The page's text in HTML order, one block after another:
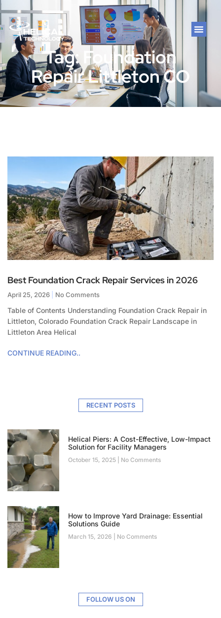
Tag: Foundation
Repair Littleton CO
Best Foundation Crack Repair Services in 2026
April 25, 2026 No Comments
Table of Contents Understanding Foundation Crack Repair in
Littleton, Colorado Foundation Crack Repair Landscape in
Littleton Area Helical
CONTINUE READING..
RECENT POSTS
Helical Piers: A Cost-Effective, Low-Impact
Solution for Facility Managers
October 15, 2025 No Comments
How to Improve Yard Drainage: Essential
Solutions Guide
March 15, 2026 No Comments
FOLLOW US ON